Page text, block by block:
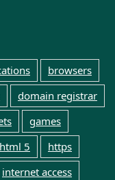
browsers
domain registrar
games
html 5
https
internet access